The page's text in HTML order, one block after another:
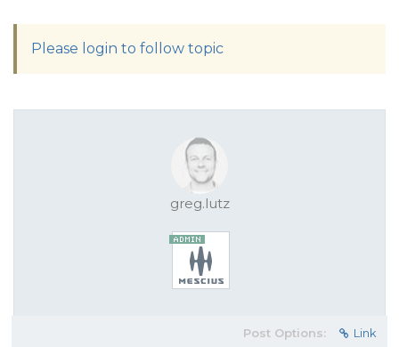
Please login to follow topic
greg.lutz
Post Options: Link